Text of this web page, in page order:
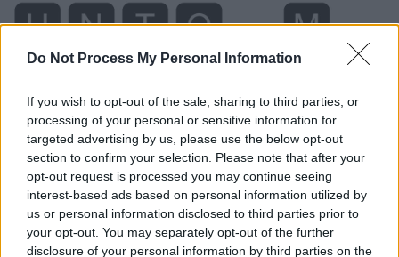
Do Not Process My Personal Information
If you wish to opt-out of the sale, sharing to third parties, or
processing of your personal or sensitive information for
targeted advertising by us, please use the below opt-out
section to confirm your selection. Please note that after your
opt-out request is processed you may continue seeing
interest-based ads based on personal information utilized by
us or personal information disclosed to third parties prior to
your opt-out. You may separately opt-out of the further
disclosure of your personal information by third parties on the